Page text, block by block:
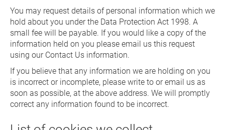
You may request details of personal information which we
hold about you under the Data Protection Act 1998. A
small fee will be payable. If you would like a copy of the
information held on you please email us this request
using our Contact Us information.
If you believe that any information we are holding on you
is incorrect or incomplete, please write to or email us as
soon as possible, at the above address. We will promptly
correct any information found to be incorrect.